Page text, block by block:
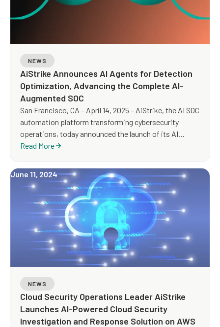
NEWS
AiStrike Announces AI Agents for Detection
Optimization, Advancing the Complete AI-
Augmented SOC
San Francisco, CA – April 14, 2025 – AiStrike, the AI SOC
automation platform transforming cybersecurity
operations, today announced the launch of its AI
Agents for Detection Optimization—a first-of-its-kind
quality, eliminate blind spots, and reduce alert noise by
automatically identifying coverage gaps and tuning
detections in real time.
Read More
NEWS
Cloud Security Operations Leader AiStrike
Launches AI-Powered Cloud Security
Investigation and Response Solution on AWS
June 11, 2024